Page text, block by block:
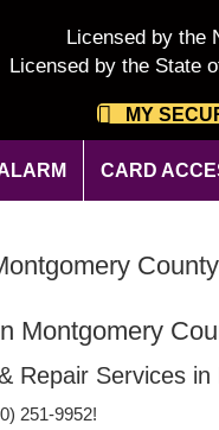
Licensed by the
Licensed by the State
MY
CARD
Montgomery
Repair Services
251-9952!